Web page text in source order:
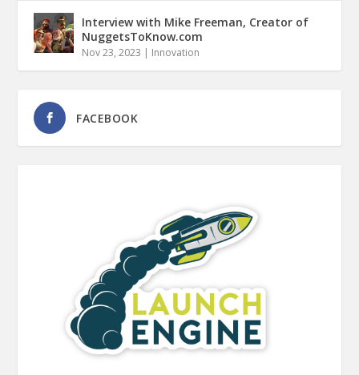
Interview with Mike Freeman, Creator of
NuggetsToKnow.com
Nov 23, 2023 | Innovation
FACEBOOK